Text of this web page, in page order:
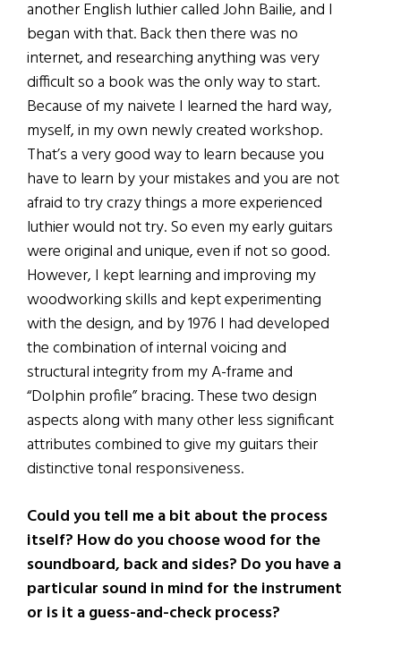
another English luthier called John Bailie, and I
began with that. Back then there was no
internet, and researching anything was very
difficult so a book was the only way to start.
Because of my naivete I learned the hard way,
myself, in my own newly created workshop.
That’s a very good way to learn because you
have to learn by your mistakes and you are not
afraid to try crazy things a more experienced
luthier would not try. So even my early guitars
were original and unique, even if not so good.
However, I kept learning and improving my
woodworking skills and kept experimenting
with the design, and by 1976 I had developed
the combination of internal voicing and
structural integrity from my A-frame and
“Dolphin profile” bracing. These two design
aspects along with many other less significant
attributes combined to give my guitars their
distinctive tonal responsiveness.
Could you tell me a bit about the process
itself? How do you choose wood for the
soundboard, back and sides? Do you have a
particular sound in mind for the instrument
or is it a guess-and-check process?